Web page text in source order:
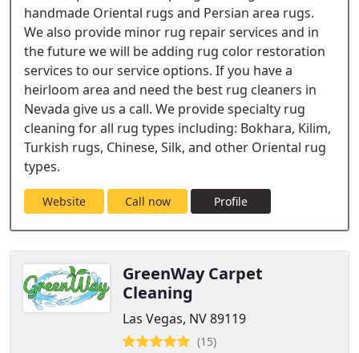
handmade Oriental rugs and Persian area rugs.
We also provide minor rug repair services and in
the future we will be adding rug color restoration
services to our service options. If you have a
heirloom area and need the best rug cleaners in
Nevada give us a call. We provide specialty rug
cleaning for all rug types including: Bokhara, Kilim,
Turkish rugs, Chinese, Silk, and other Oriental rug
types.
Website Call now Profile
GreenWay Carpet
Cleaning
Las Vegas, NV 89119
(15)